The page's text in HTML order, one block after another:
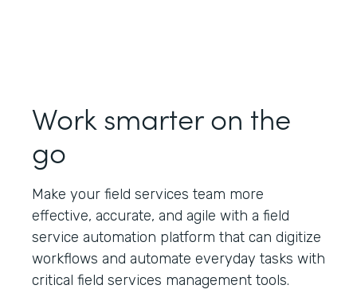
Work smarter on the
go
Make your field services team more
effective, accurate, and agile with a field
service automation platform that can digitize
workflows and automate everyday tasks with
critical field services management tools.